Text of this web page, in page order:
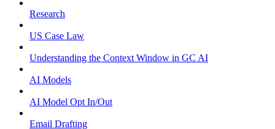
Research
US Case Law
Understanding the Context Window in GC AI
AI Models
AI Model Opt In/Out
Email Drafting